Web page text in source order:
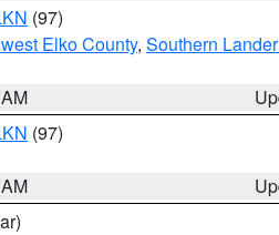
(97)
Elko County, Southern
(97)